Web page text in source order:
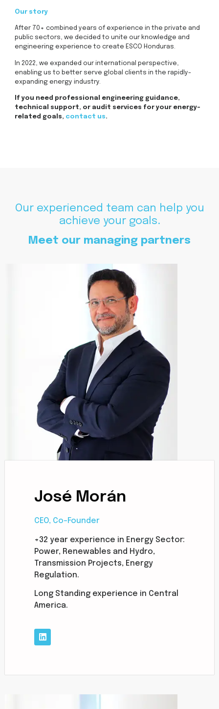
Our story
After 70+ combined years of experience in the private and
public sectors, we decided to unite our knowledge and
engineering experience to create ESCO Honduras.
In 2022, we expanded our international perspective,
enabling us to better serve global clients in the rapidly-
expanding energy industry.
If you need professional engineering guidance,
technical support, or audit services for your energy-
related goals, contact us.
Our experienced team can help you
achieve your goals.
Meet our managing partners
José Morán
CEO, Co-Founder
+32 year experience in Energy Sector:
Power, Renewables and Hydro,
Transmission Projects, Energy
Regulation.
Long Standing experience in Central
America.